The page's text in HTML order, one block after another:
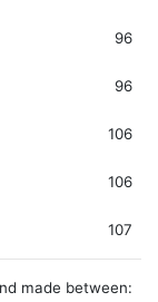
96
96
106
106
107
made between: